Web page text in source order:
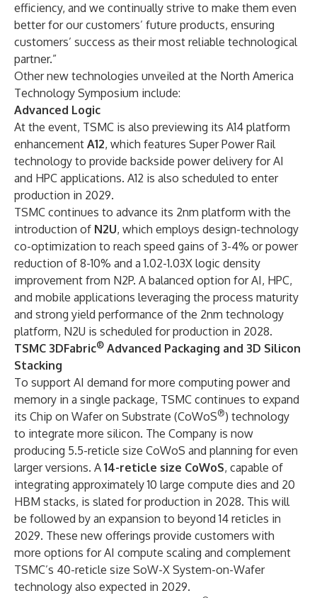
efficiency, and we continually strive to make them even
better for our customers’ future products, ensuring
customers’ success as their most reliable technological
partner.”
Other new technologies unveiled at the North America
Technology Symposium include:
Advanced Logic
At the event, TSMC is also previewing its A14 platform
enhancement A12, which features Super Power Rail
technology to provide backside power delivery for AI
and HPC applications. A12 is also scheduled to enter
production in 2029.
TSMC continues to advance its 2nm platform with the
introduction of N2U, which employs design-technology
co-optimization to reach speed gains of 3-4% or power
reduction of 8-10% and a 1.02-1.03X logic density
improvement from N2P. A balanced option for AI, HPC,
and mobile applications leveraging the process maturity
and strong yield performance of the 2nm technology
platform, N2U is scheduled for production in 2028.
TSMC 3DFabric® Advanced Packaging and 3D Silicon
Stacking
To support AI demand for more computing power and
memory in a single package, TSMC continues to expand
its Chip on Wafer on Substrate (CoWoS®) technology
to integrate more silicon. The Company is now
producing 5.5-reticle size CoWoS and planning for even
larger versions. A 14-reticle size CoWoS, capable of
integrating approximately 10 large compute dies and 20
HBM stacks, is slated for production in 2028. This will
be followed by an expansion to beyond 14 reticles in
2029. These new offerings provide customers with
more options for AI compute scaling and complement
TSMC’s 40-reticle size SoW-X System-on-Wafer
technology also expected in 2029.